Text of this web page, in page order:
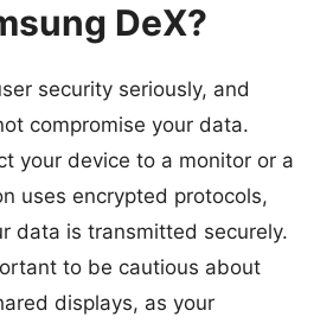
DeX?
security seriously, and
compromise your data.
your device to a monitor or a
uses encrypted protocols,
data is transmitted securely.
to be cautious about
displays, as your